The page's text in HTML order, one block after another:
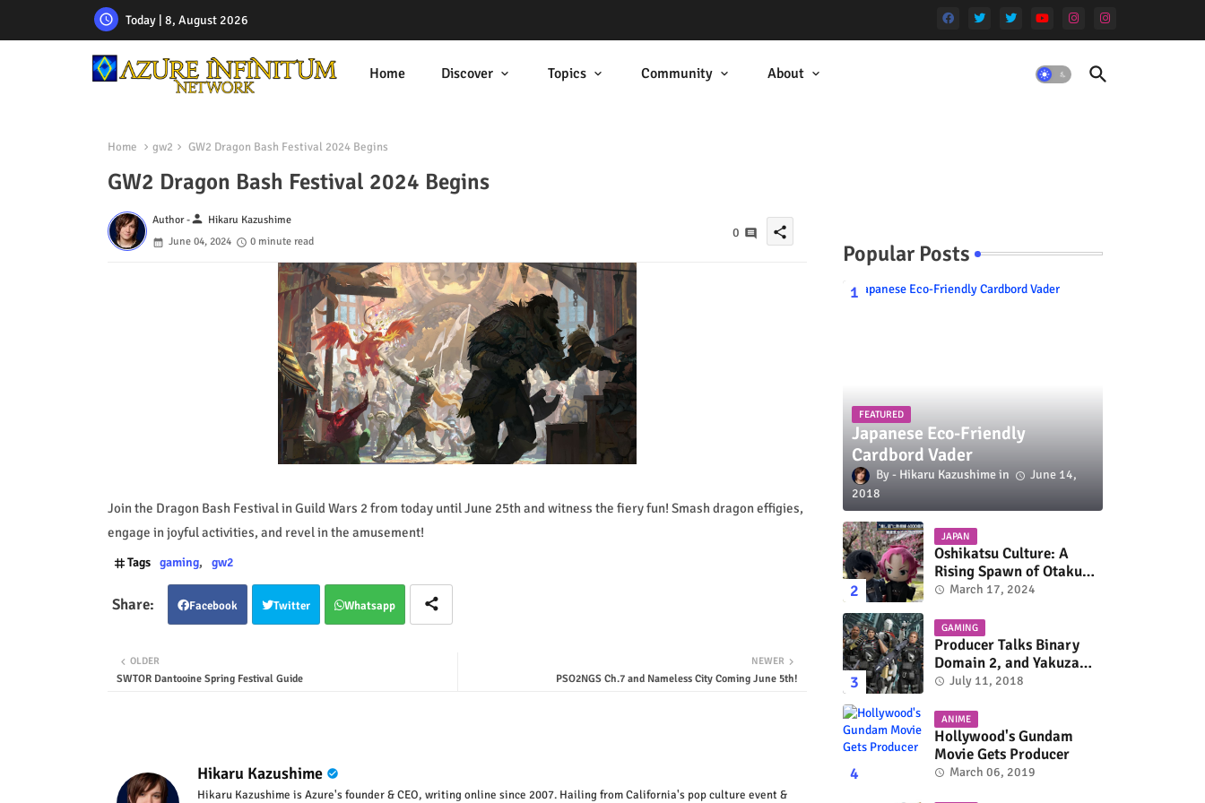
Today | 8, August 2026
Home Discover Topics Community About
Home gw2 GW2 Dragon Bash Festival 2024 Begins
GW2 Dragon Bash Festival 2024 Begins
Author -person Hikaru Kazushime
June 04, 2024
0 minute read
0 share
Join the Dragon Bash Festival in Guild Wars 2 from today until June 25th and witness the fiery fun! Smash dragon effigies,
engage in joyful activities, and revel in the amusement!
Tags gaming gw2
Facebook Twitter Whatsapp
NEWER
PSO2NGS Ch.7 and Nameless City Coming June 5th!
OLDER
SWTOR Dantooine Spring Festival Guide
Hikaru Kazushime
Hikaru Kazushime is Azure's founder & CEO, writing online since 2007. Hailing from California's pop culture event &
Popular Posts
FEATURED
Japanese Eco-Friendly
Cardbord Vader
Hikaru Kazushime
June 14,
2018
JAPAN
Oshikatsu Culture: A
Rising Spawn of Otaku
Subculture
March 17, 2024
GAMING
Producer Talks Binary
Domain 2, and Yakuza
Series On Switch and
July 11, 2018
ANIME
Hollywood's Gundam
Movie Gets Producer
March 06, 2019